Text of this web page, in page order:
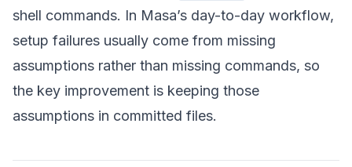
shell commands. In Masa’s day-to-day workflow,
setup failures usually come from missing
assumptions rather than missing commands, so
the key improvement is keeping those
assumptions in committed files.